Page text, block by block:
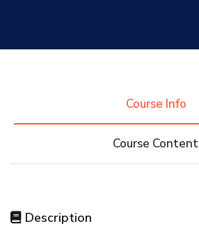
Consultancy
Centers Institutes
Course Info
Course Content
Description